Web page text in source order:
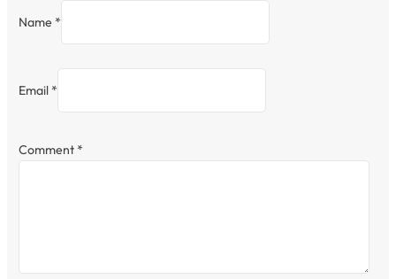
Name *
Email *
Comment *